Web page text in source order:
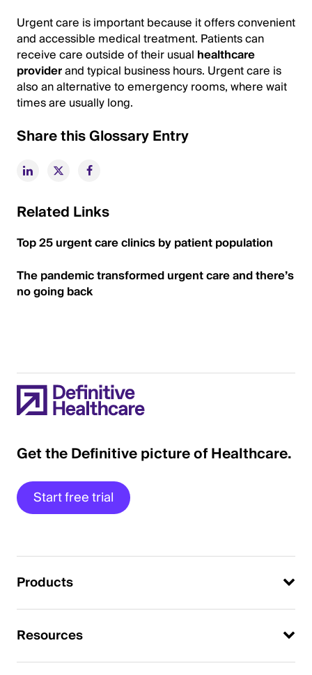
Urgent care is important because it offers convenient
and accessible medical treatment. Patients can
receive care outside of their usual healthcare
providerand typical business hours. Urgent care is
also an alternative to emergency rooms, where wait
times are usually long.
Share this Glossary Entry
Related Links
Top 25 urgent care clinics by patient population
The pandemic transformed urgent care and there’s
no going back
Get the Definitive picture of Healthcare.
Start free trial
Products
Resources